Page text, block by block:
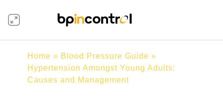
Home » Blood Pressure Guide »
Hypertension Amongst Young Adults:
Causes and Management